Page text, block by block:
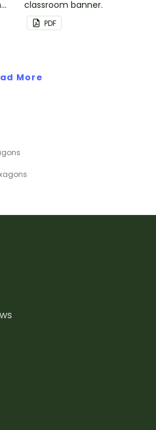
classroom banner.
PDF
More